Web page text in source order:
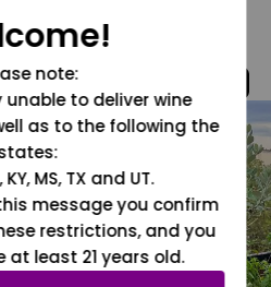
note:
unable to deliver wine
as to the following the
KY, MS, TX and UT.
message you confirm
restrictions, and you
at least 21 years old.